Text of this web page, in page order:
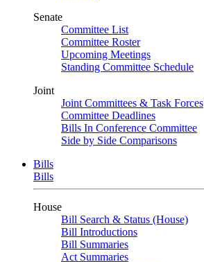
Senate
Committee List
Committee Roster
Upcoming Meetings
Standing Committee Schedule
Joint
Joint Committees & Task Forces
Committee Deadlines
Bills In Conference Committee
Side by Side Comparisons
Bills
Bills
House
Bill Search & Status (House)
Bill Introductions
Bill Summaries
Act Summaries